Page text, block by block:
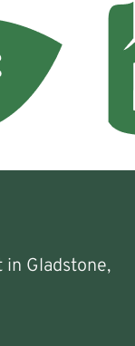
Gladstone,